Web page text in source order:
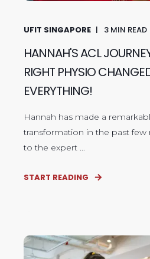
UFIT SINGAPORE 3 MIN READ
HANNAH'S ACL
RIGHT PHYSIO
EVERYTHING!
Hannah has made a
transformation in the past few
to the expert ...
START READING